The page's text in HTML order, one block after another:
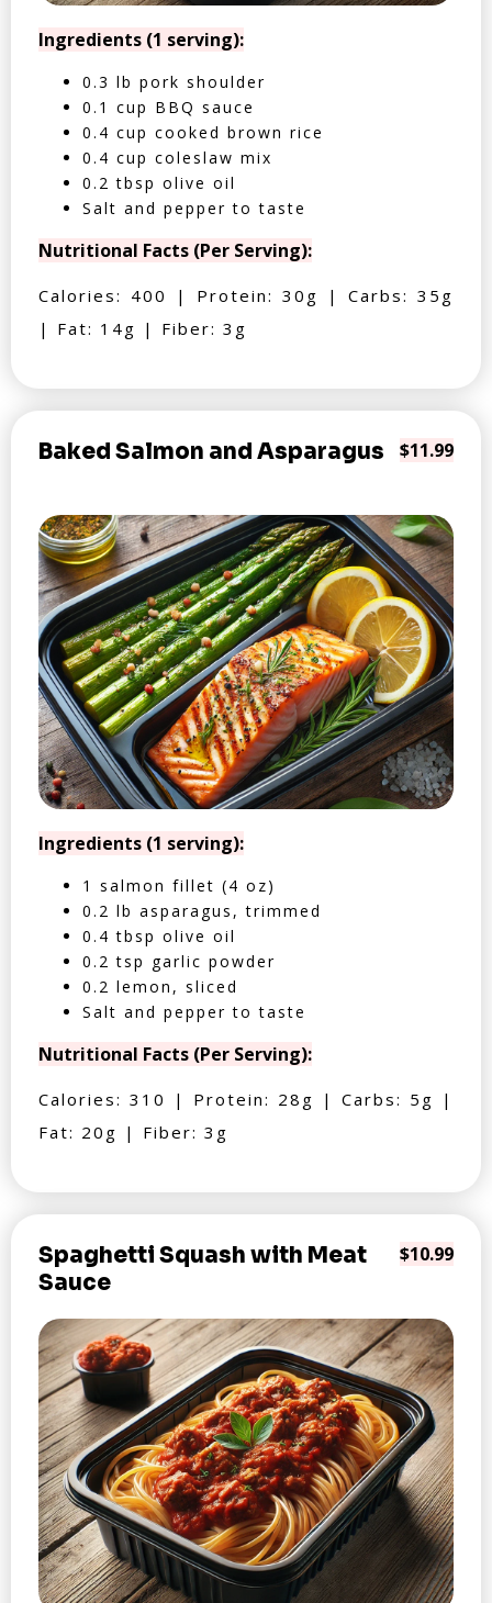
Ingredients (1 serving):
0.3 lb pork shoulder
0.1 cup BBQ sauce
0.4 cup cooked brown rice
0.4 cup coleslaw mix
0.2 tbsp olive oil
Salt and pepper to taste
Nutritional Facts (Per Serving):
Calories: 400 | Protein: 30g | Carbs: 35g
| Fat: 14g | Fiber: 3g
Baked Salmon and Asparagus $11.99
Ingredients (1 serving):
1 salmon fillet (4 oz)
0.2 lb asparagus, trimmed
0.4 tbsp olive oil
0.2 tsp garlic powder
0.2 lemon, sliced
Salt and pepper to taste
Nutritional Facts (Per Serving):
Calories: 310 | Protein: 28g | Carbs: 5g |
Fat: 20g | Fiber: 3g
Spaghetti Squash with Meat
Sauce
$10.99